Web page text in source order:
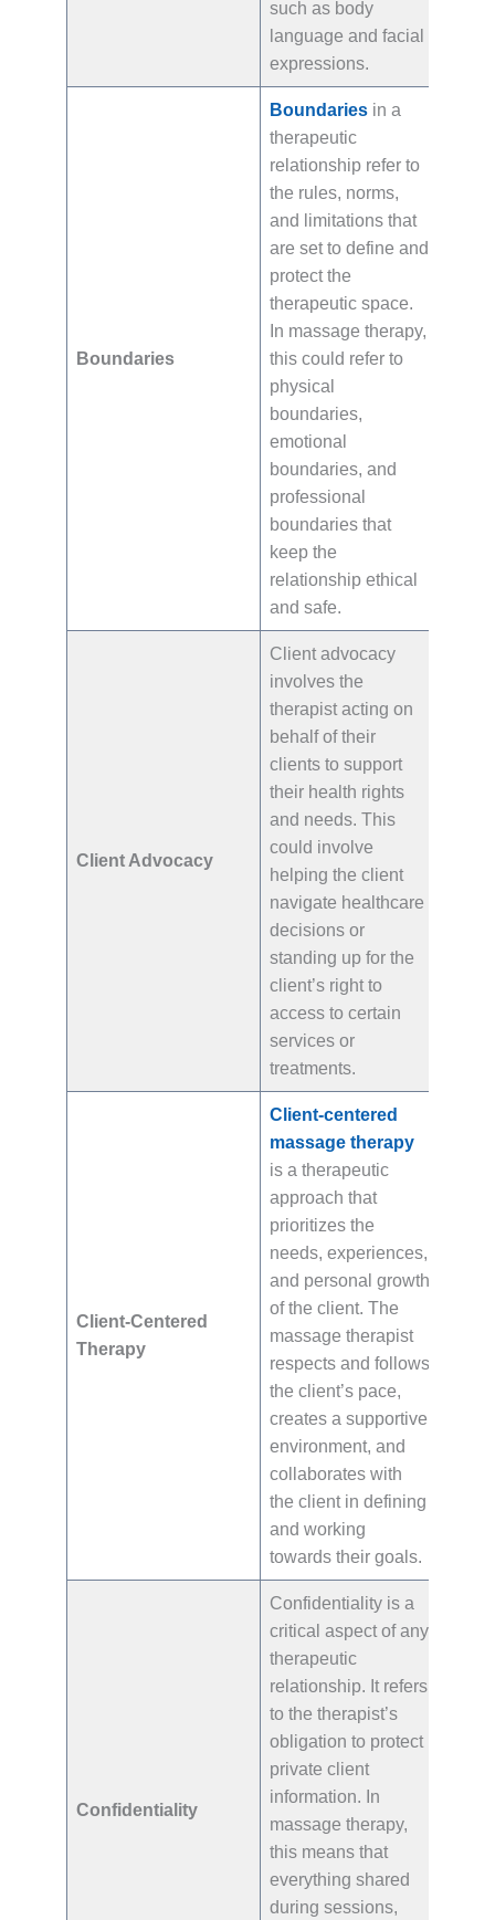
such as body
language and facial
expressions.
Boundaries
Boundaries in a
therapeutic
relationship refer to
the rules, norms,
and limitations that
are set to define and
protect the
therapeutic space.
In massage therapy,
this could refer to
physical
boundaries,
emotional
boundaries, and
professional
boundaries that
keep the
relationship ethical
and safe.
Client Advocacy
Client advocacy
involves the
therapist acting on
behalf of their
clients to support
their health rights
and needs. This
could involve
helping the client
navigate healthcare
decisions or
standing up for the
client’s right to
access to certain
services or
treatments.
Client-Centered
Therapy
Client-centered
massage therapy
is a therapeutic
approach that
prioritizes the
needs, experiences,
and personal growth
of the client. The
massage therapist
respects and follows
the client’s pace,
creates a supportive
environment, and
collaborates with
the client in defining
and working
towards their goals.
Confidentiality
Confidentiality is a
critical aspect of any
therapeutic
relationship. It refers
to the therapist’s
obligation to protect
private client
information. In
massage therapy,
this means that
everything shared
during sessions,